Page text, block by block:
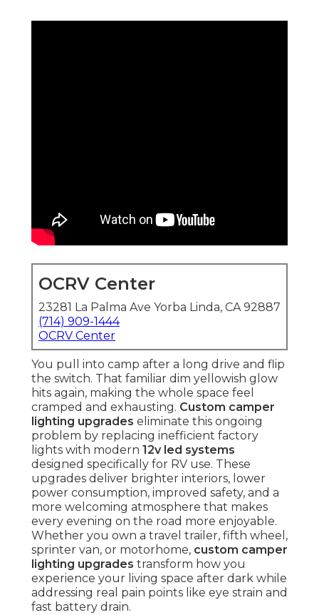
OCRV Center
23281 La Palma Ave Yorba Linda, CA 92887
(714) 909-1444
OCRV Center
You pull into camp after a long drive and flip
the switch. That familiar dim yellowish glow
hits again, making the whole space feel
cramped and exhausting. Custom camper
lighting upgrades eliminate this ongoing
problem by replacing inefficient factory
lights with modern 12v led systems
designed specifically for RV use. These
upgrades deliver brighter interiors, lower
power consumption, improved safety, and a
more welcoming atmosphere that makes
every evening on the road more enjoyable.
Whether you own a travel trailer, fifth wheel,
sprinter van, or motorhome, custom camper
lighting upgrades transform how you
experience your living space after dark while
addressing real pain points like eye strain and
fast battery drain.